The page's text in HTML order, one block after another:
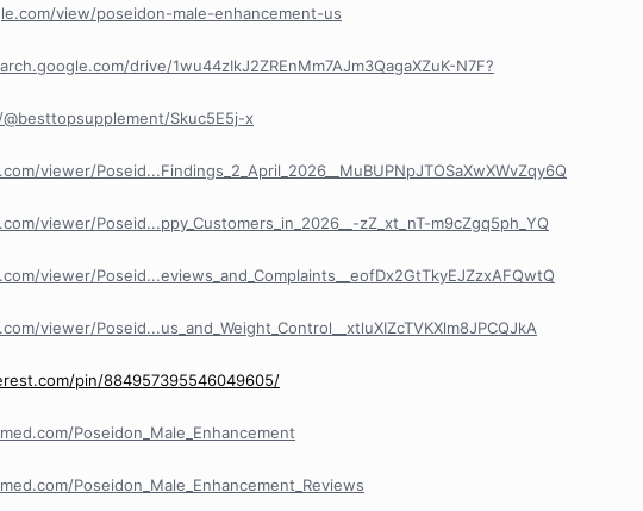
view/poseidon-male-enhancement-us
drive/1wu44zIkJ2ZREnMm7AJm3QagaXZuK-N7F?
Skuc5E5j-x
viewer/Poseid...Findings_2_April_2026__MuBUPNpJTOSaXwXWvZqy6Q
viewer/Poseid...ppy_Customers_in_2026__-zZ_xt_nT-m9cZgq5ph_YQ
viewer/Poseid...eviews_and_Complaints__eofDx2GtTkyEJZzxAFQwtQ
viewer/Poseid...us_and_Weight_Control__xtluXIZcTVKXlm8JPCQJkA
pin/884957395546049605/
Poseidon_Male_Enhancement
Poseidon_Male_Enhancement_Reviews